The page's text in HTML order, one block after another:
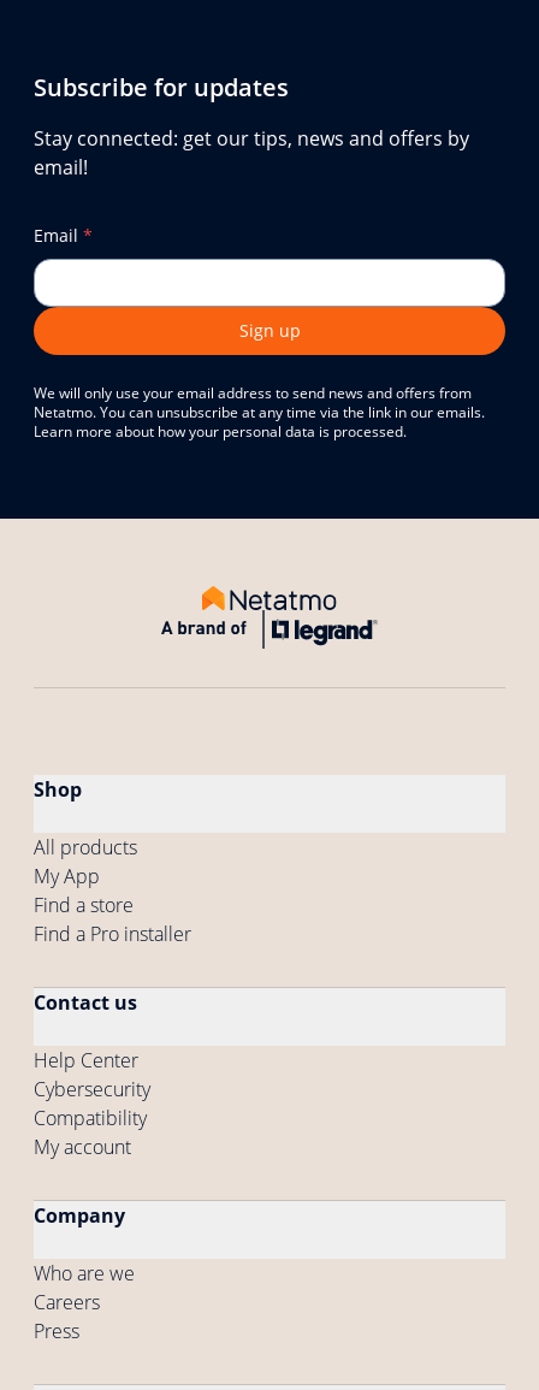
Subscribe for updates
Stay connected: get our tips, news and offers by
email!
Email *
Sign up
We will only use your email address to send news and offers from
Netatmo. You can unsubscribe at any time via the link in our emails.
Learn more about how your personal data is processed.
Shop
All products
My App
Find a store
Find a Pro installer
Contact us
Help Center
Cybersecurity
Compatibility
My account
Company
Who are we
Careers
Press